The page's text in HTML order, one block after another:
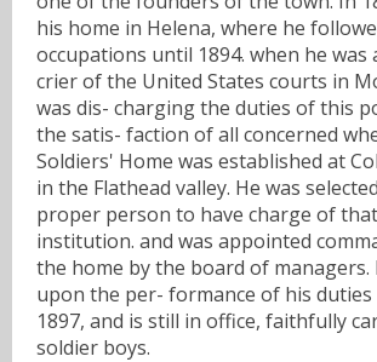
his home in Helena, where he
occupations until 1894. when he was
crier of the United States courts in
was dis- charging the duties of this
the satis- faction of all concerned
Soldiers' Home was established at
in the Flathead valley. He was
proper person to have charge of
institution. and was appointed
the home by the board of managers.
upon the per- formance of his duties
1897, and is still in office, faithfully
soldier boys.